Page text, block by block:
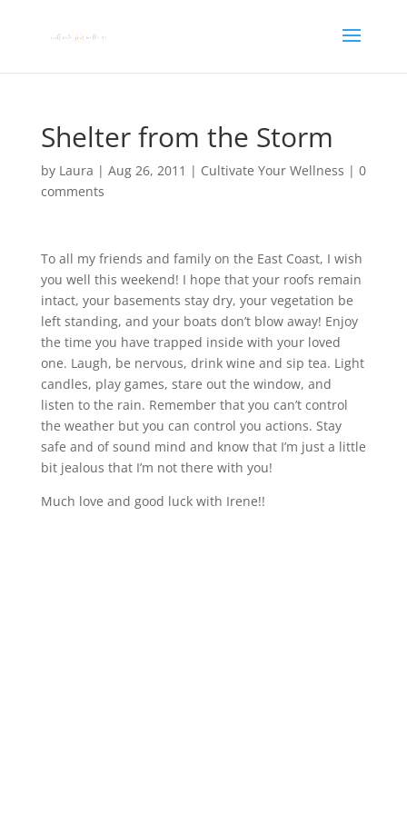
Shelter from the Storm
by Laura | Aug 26, 2011 | Cultivate Your Wellness | 0
comments
To all my friends and family on the East Coast, I wish
you well this weekend! I hope that your roofs remain
intact, your basements stay dry, your vegetation be
left standing, and your boats don’t blow away! Enjoy
the time you have trapped inside with your loved
one. Laugh, be nervous, drink wine and sip tea. Light
candles, play games, stare out the window, and
listen to the rain. Remember that you can’t control
the weather but you can control you actions. Stay
safe and of sound mind and know that I’m just a little
bit jealous that I’m not there with you!
Much love and good luck with Irene!!